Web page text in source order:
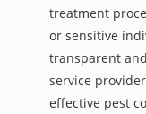
treatment
or sensitive
transparent
service
effective pest